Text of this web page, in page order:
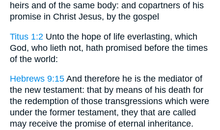
heirs and of the same body: and copartners of his
promise in Christ Jesus, by the gospel
Titus 1:2 Unto the hope of life everlasting, which
God, who lieth not, hath promised before the times
of the world:
Hebrews 9:15 And therefore he is the mediator of
the new testament: that by means of his death for
the redemption of those transgressions which were
under the former testament, they that are called
may receive the promise of eternal inheritance.